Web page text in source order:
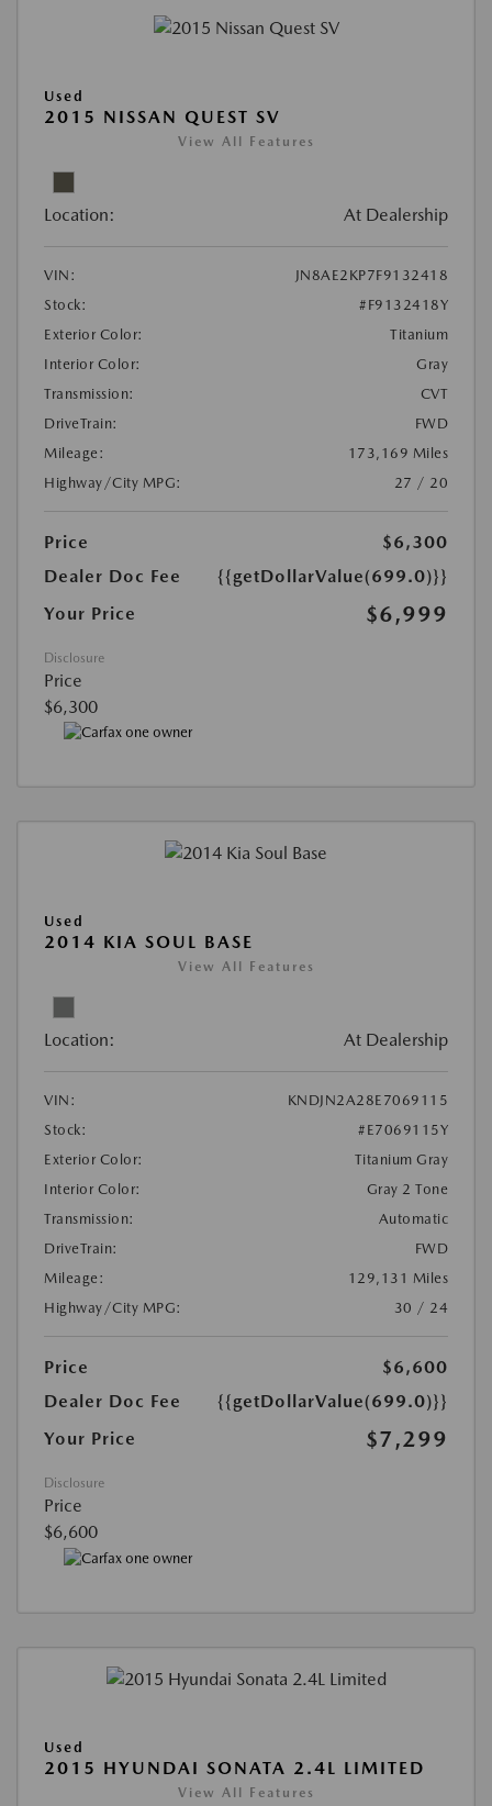
Used
2015 NISSAN QUEST SV
View All Features
Location: At Dealership
VIN:
JN8AE2KP7F9132418
Stock:
#F9132418Y
Exterior Color:
Titanium
Interior Color:
Gray
Transmission:
CVT
DriveTrain:
FWD
Mileage:
173,169 Miles
Highway/City MPG:
27 / 20
Price
$6,300
Dealer Doc Fee
{{getDollarValue(699.0)}}
Your Price
$6,999
Disclosure
Price
$6,300
Used
2014 KIA SOUL BASE
View All Features
Location: At Dealership
VIN:
KNDJN2A28E7069115
Stock:
#E7069115Y
Exterior Color:
Titanium Gray
Interior Color:
Gray 2 Tone
Transmission:
Automatic
DriveTrain:
FWD
Mileage:
129,131 Miles
Highway/City MPG:
30 / 24
Price
$6,600
Dealer Doc Fee
{{getDollarValue(699.0)}}
Your Price
$7,299
Disclosure
Price
$6,600
Used
2015 HYUNDAI SONATA 2.4L LIMITED
View All Features